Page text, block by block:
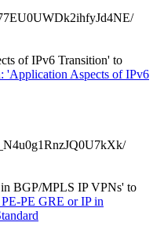
of IPv6 Transition' to
'Application Aspects of IPv6
BGP/MPLS IP VPNs' to
PE GRE or IP in